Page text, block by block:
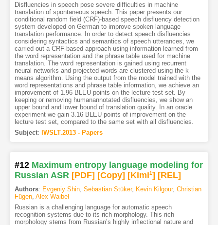
Disfluencies in speech pose severe difficulties in machine
translation of spontaneous speech. This paper presents our
conditional random field (CRF)-based speech disfluency detection
system developed on German to improve spoken language
translation performance. In order to detect speech disfluencies
considering syntactics and semantics of speech utterances, we
carried out a CRF-based approach using information learned from
the word representation and the phrase table used for machine
translation. The word representation is gained using recurrent
neural networks and projected words are clustered using the k-
means algorithm. Using the output from the model trained with the
word representations and phrase table information, we achieve an
improvement of 1.96 BLEU points on the lecture test set. By
keeping or removing humanannotated disfluencies, we show an
upper bound and lower bound of translation quality. In an oracle
experiment we gain 3.16 BLEU points of improvement on the
lecture test set, compared to the same set with all disfluencies.
Subject: IWSLT.2013 - Papers
#12 Maximum entropy language modeling for
Russian ASR [PDF] [Copy] [Kimi1] [REL]
Authors: Evgeniy Shin, Sebastian Stüker, Kevin Kilgour, Christian
Fügen, Alex Waibel
Russian is a challenging language for automatic speech
recognition systems due to its rich morphology. This rich
morphology stems from Russian’s highly inflectional nature and